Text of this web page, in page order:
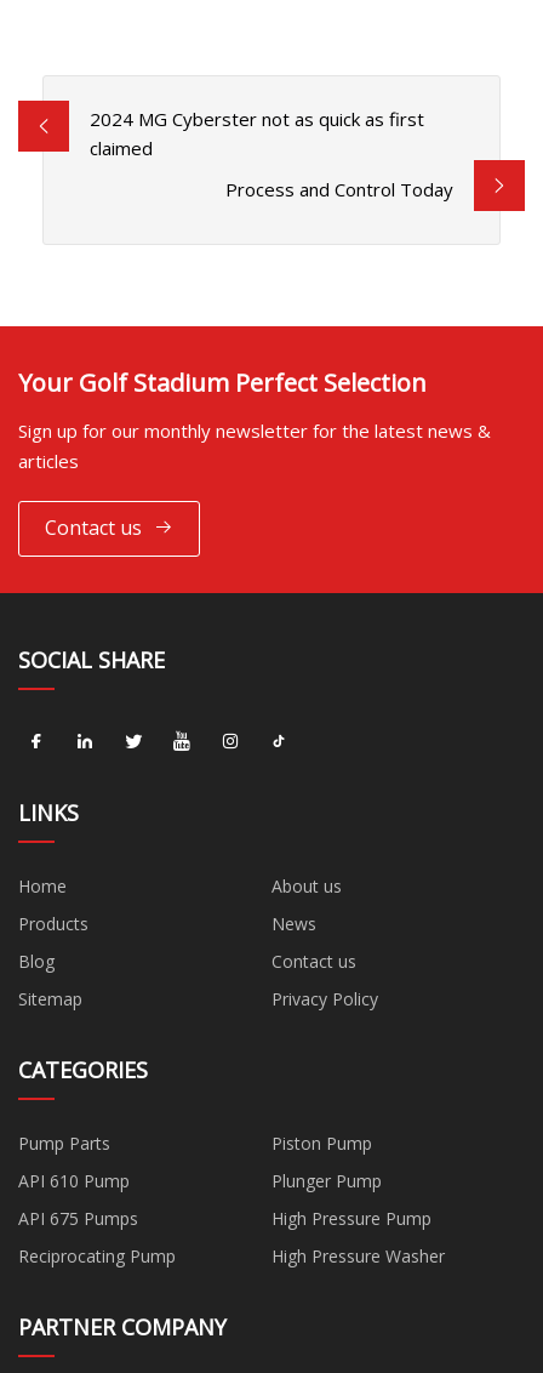
2024 MG Cyberster not as quick as first
claimed
Process and Control Today
Your Golf Stadium Perfect Selection
Sign up for our monthly newsletter for the latest news &
articles
Contact us
SOCIAL SHARE
LINKS
Home
About us
Products
News
Blog
Contact us
Sitemap
Privacy Policy
CATEGORIES
Pump Parts
Piston Pump
API 610 Pump
Plunger Pump
API 675 Pumps
High Pressure Pump
Reciprocating Pump
High Pressure Washer
PARTNER COMPANY